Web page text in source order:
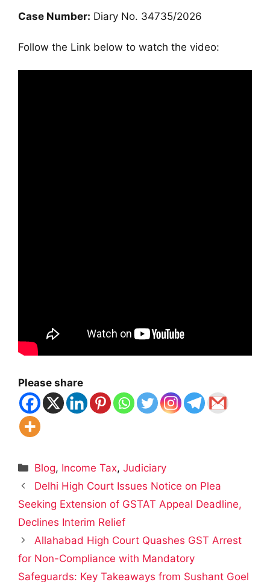
Case Number: Diary No. 34735/2026
Follow the Link below to watch the video:
Please share
Categories
Blog, Income Tax,Judiciary
Delhi High Court Issues Notice on Plea
Seeking Extension of GSTAT Appeal Deadline,
Declines Interim Relief
Allahabad High Court Quashes GST Arrest
for Non-Compliance with Mandatory
Safeguards: Key Takeaways from Sushant Goel